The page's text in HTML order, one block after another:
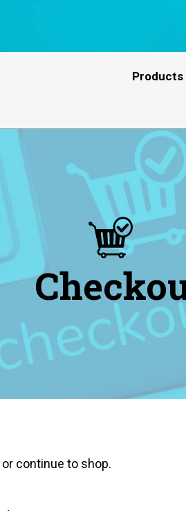
Products
continue to shop.